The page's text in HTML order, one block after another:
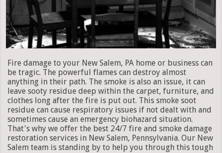
Fire damage to your New Salem, PA home or business can
be tragic. The powerful flames can destroy almost
anything in their path. The smoke is also an issue, it can
leave sooty residue deep within the carpet, furniture, and
clothes long after the fire is put out. This smoke soot
residue can cause respiratory issues if not dealt with and
sometimes cause an emergency biohazard situation.
That's why we offer the best 24/7 fire and smoke damage
restoration services in New Salem, Pennsylvania. Our New
Salem team is standing by to help you through this tough